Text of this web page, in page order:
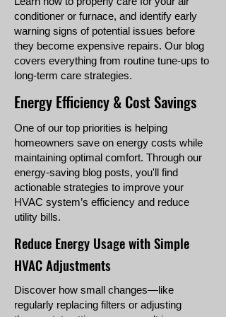
conditioner or furnace, and identify early
warning signs of potential issues before
they become expensive repairs. Our blog
covers everything from routine tune-ups to
long-term care strategies.
Energy Efficiency & Cost Savings
One of our top priorities is helping
homeowners save on energy costs while
maintaining optimal comfort. Through our
energy-saving blog posts, you'll find
actionable strategies to improve your
HVAC system’s efficiency and reduce
utility bills.
Reduce Energy Usage with Simple
HVAC Adjustments
Discover how small changes—like
regularly replacing filters or adjusting